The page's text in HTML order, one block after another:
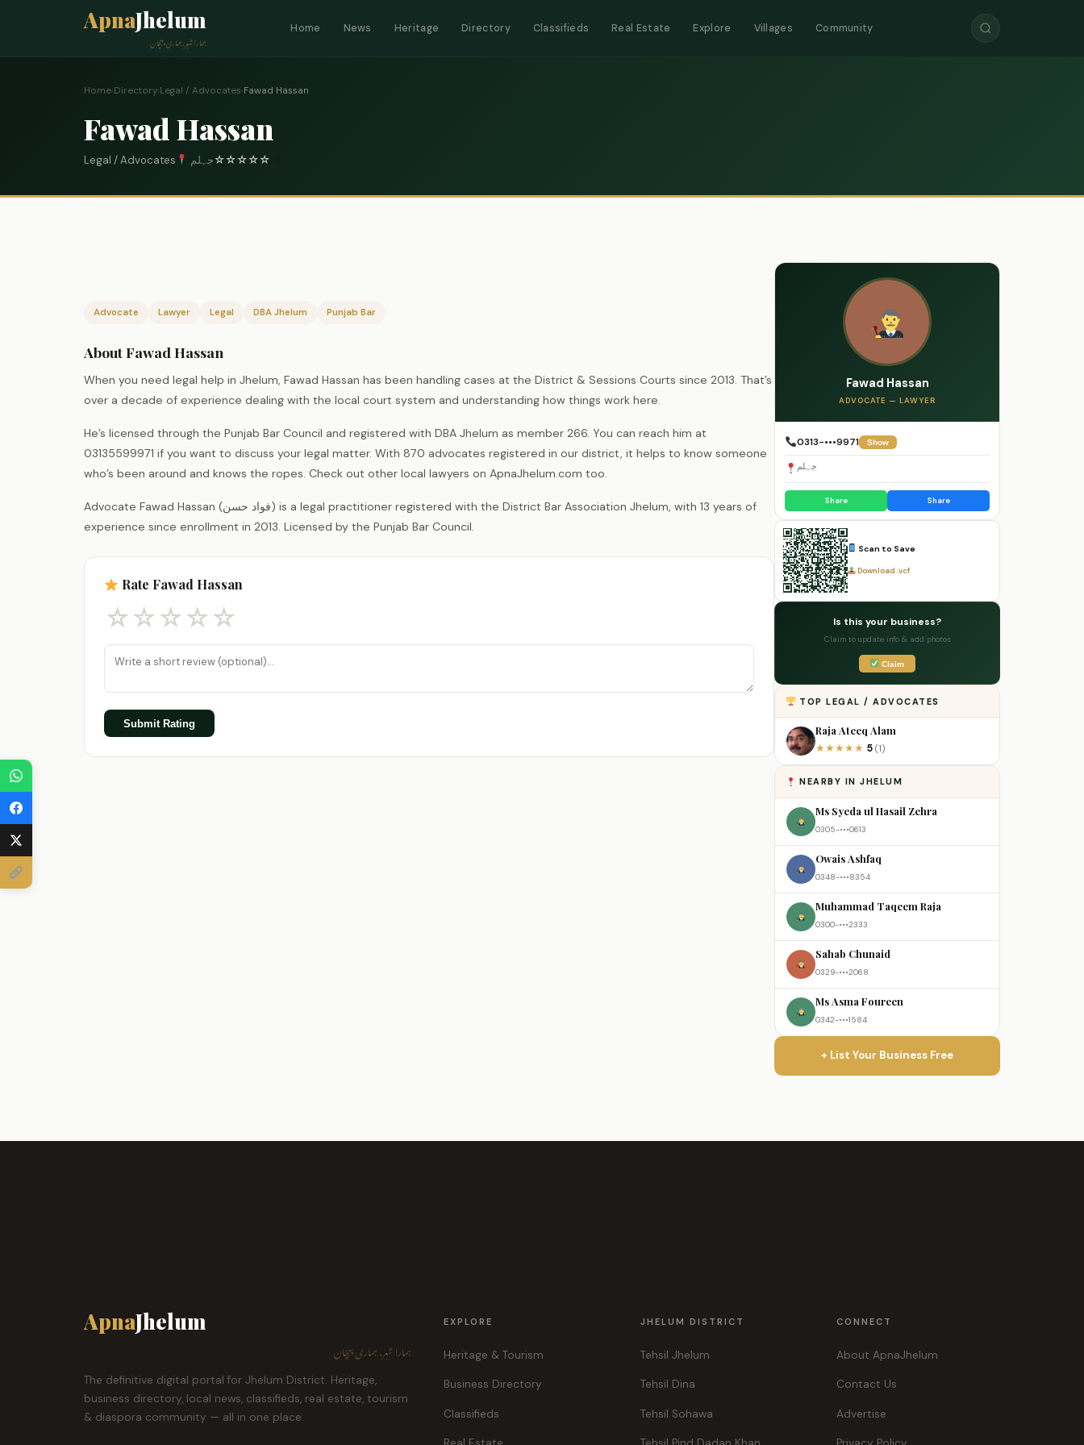
ApnaJhelum
ہمارا شہر، ہماری پہچان
Home News Heritage Directory Classifieds Real Estate Explore Villages Community
Home›Directory›Legal / Advocates›Fawad Hassan
Fawad Hassan
Legal / Advocates جہلم☆☆☆☆☆
Advocate Lawyer Legal DBA Jhelum Punjab Bar
About Fawad Hassan
When you need legal help in Jhelum, Fawad Hassan has been handling cases at the District & Sessions Courts since 2013. That’s
over a decade of experience dealing with the local court system and understanding how things work here.
He’s licensed through the Punjab Bar Council and registered with DBA Jhelum as member 266. You can reach him at
03135599971 if you want to discuss your legal matter. With 870 advocates registered in our district, it helps to know someone
who’s been around and knows the ropes. Check out other local lawyers on ApnaJhelum.com too.
Advocate Fawad Hassan (فواد حسن) is a legal practitioner registered with the District Bar Association Jhelum, with 13 years of
experience since enrollment in 2013. Licensed by the Punjab Bar Council.
Rate Fawad Hassan
☆☆☆☆☆
Submit Rating
Fawad Hassan
ADVOCATE — LAWYER
0313-•••9971 Show
جہلم
Share Share
Scan to Save
Download .vcf
Is this your business?
Claim to update info & add photos
Claim
TOP LEGAL / ADVOCATES
Raja Ateeq Alam
★★★★★ 5 (1)
NEARBY IN JHELUM
Ms Syeda ul Hasail Zehra
0305-•••0613
Owais Ashfaq
0348-•••8354
Muhammad Taqeem Raja
0300-•••2333
Sahab Chunaid
0329-•••2068
Ms Asma Foureen
0342-•••1584
+ List Your Business Free
ApnaJhelum
ہمارا شہر، ہماری پہچان
The definitive digital portal for Jhelum District. Heritage,
business directory, local news, classifieds, real estate, tourism
& diaspora community — all in one place.
EXPLORE
Heritage & Tourism
Business Directory
Classifieds
JHELUM DISTRICT
Tehsil Jhelum
Tehsil Dina
Tehsil Sohawa
CONNECT
About ApnaJhelum
Contact Us
Advertise